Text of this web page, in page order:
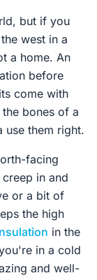
but if you
west in a
a home. An
before
come with
bones of a
them right.
facing
in and
or a bit of
the high
in the
in a cold
and well-